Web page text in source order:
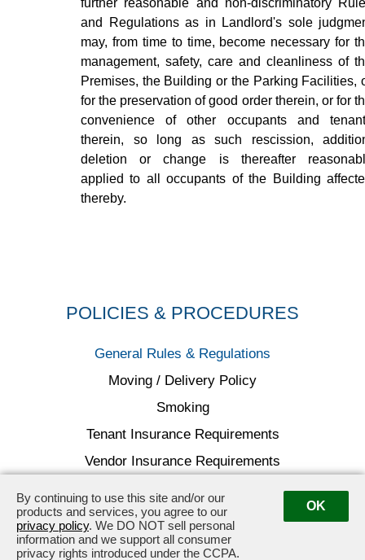
further reasonable and non-discriminatory
and Regulations as in Landlord's sole
may, from time to time, become necessary for
management, safety, care and cleanliness of
Premises, the Building or the Parking Facilities,
for the preservation of good order therein, or for
convenience of other occupants and
therein, so long as such rescission,
deletion or change is thereafter
applied to all occupants of the Building
thereby.
POLICIES & PROCEDURES
General Rules & Regulations
Moving / Delivery Policy
Smoking
Tenant Insurance Requirements
Vendor Insurance Requirements
16501 Ventura Blvd., Encino, CA 91436
16501Ventura@douglasemmett.com
By continuing to use this site and/or our
products and services, you agree to our
privacy policy. We DO NOT sell personal
information and we support all consumer
privacy rights introduced under the CCPA.
OK